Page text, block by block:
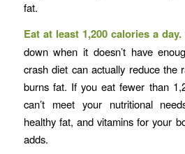
fat.
Eat at least 1,200 calories a day.
down when it doesn’t have
crash diet can actually reduce the
burns fat. If you eat fewer than
can’t meet your nutritional
healthy fat, and vitamins for your
adds.